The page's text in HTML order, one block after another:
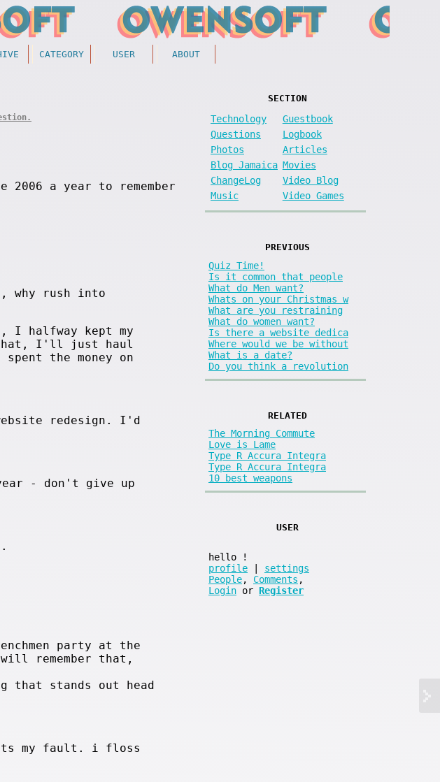
CATEGORY USER ABOUT
a year to remember
why rush into
halfway kept my
that, I'll just haul
the money on
redesign. I'd
- don't give up
party at the
remember that,
that stands out head
my fault. i floss
SECTION
Technology
Guestbook
Questions
Logbook
Photos
Articles
Blog Jamaica Movies
ChangeLog
Video Blog
Music
Video Games
PREVIOUS
Quiz Time!
Is it common that people
What do Men want?
Whats on your Christmas w
What are you restraining
What do women want?
Is there a website dedica
Where would we be without
What is a date?
Do you think a revolution
RELATED
The Morning Commute
Love is Lame
Type R Accura Integra
Type R Accura Integra
10 best weapons
USER
hello
!
profile
settings
People, Comments ,
Login or Register